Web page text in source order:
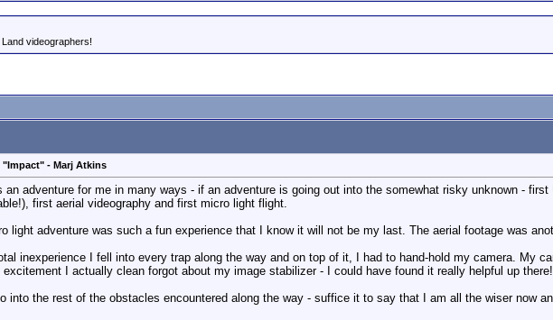
videographers!
"Impact" - Marj Atkins
an adventure for me in many ways - if an adventure is going out into the somewhat risky unknown -
first aerial videography and first micro light flight.
light adventure was such a fun experience that I know it will not be my last. The aerial footage was
inexperience I fell into every trap along the way and on top of it, I had to hand-hold my camera. My
excitement I actually clean forgot about my image stabilizer - I could have found it really helpful up
go into the rest of the obstacles encountered along the way - suffice it to say that I am all the wiser now